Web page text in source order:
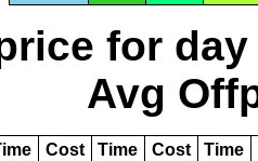
for day
Avg
Cost Time Cost Time